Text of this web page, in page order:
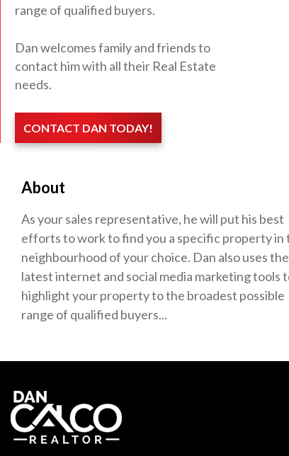
range of qualified buyers.
Dan welcomes family and friends to
contact him with all their Real Estate
needs.
CONTACT DAN TODAY!
About
As your sales representative, he will put his best
efforts to work to find you a specific property in
neighbourhood of your choice. Dan also uses the
latest internet and social media marketing tools
highlight your property to the broadest possible
range of qualified buyers...